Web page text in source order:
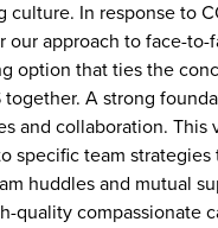
In response to
approach to face-to-
option that ties the
together. A strong
and collaboration. This
specific team
huddles and mutual
quality compassionate